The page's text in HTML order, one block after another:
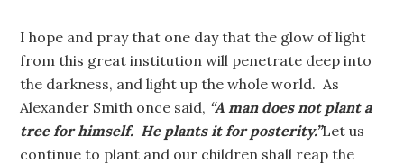
I hope and pray that one day that the glow of light
from this great institution will penetrate deep into
the darkness, and light up the whole world. As
Alexander Smith once said, “A man does not plant a
tree for himself. He plants it for posterity.”Let us
continue to plant and our children shall reap the